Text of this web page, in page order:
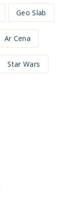
Geo Slab
Ar Cena
Star Wars